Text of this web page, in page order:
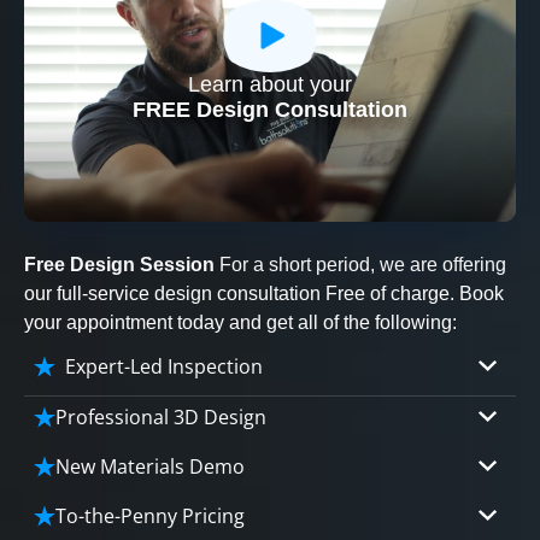
Learn about your
FREE Design Consultation
CLOSE
X
Free Design Session For a short period, we are offering
our full-service design consultation Free of charge. Book
your appointment today and get all of the following:
Expert-Led Inspection
Professional 3D Design
Our professional designers will turn your vision
into vivid reality. It’s not just planning; it’s
bringing your dream to life.
New Materials Demo
Demo our cutting edge materials that solve
your biggest bathing problems: design, safety,
To-the-Penny Pricing
CLOSE